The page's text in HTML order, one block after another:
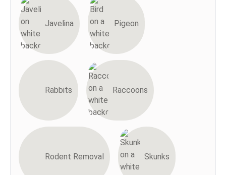
Javelina Pigeon
Rabbits Raccoons
Rodent Removal Skunks